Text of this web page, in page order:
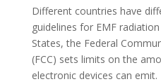
Different countries have
guidelines for EMF
States, the Federal
(FCC) sets limits on the
electronic devices can